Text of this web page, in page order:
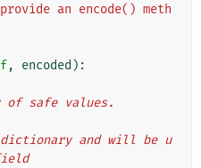
provide an encode() meth
, encoded ):
of safe values.